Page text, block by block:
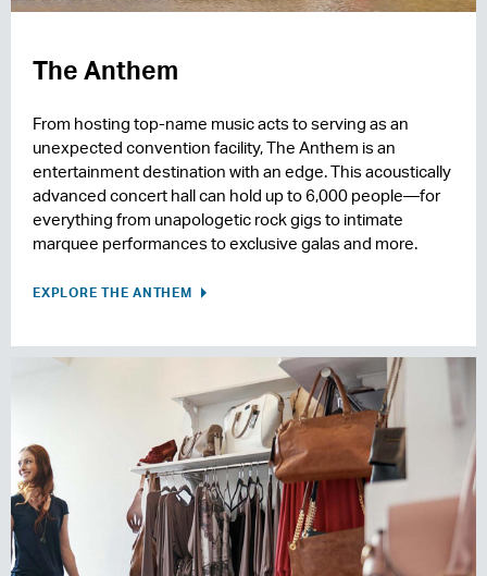
The Anthem
From hosting top-name music acts to serving as an
unexpected convention facility, The Anthem is an
entertainment destination with an edge. This acoustically
advanced concert hall can hold up to 6,000 people—for
everything from unapologetic rock gigs to intimate
marquee performances to exclusive galas and more.
EXPLORE THE ANTHEM